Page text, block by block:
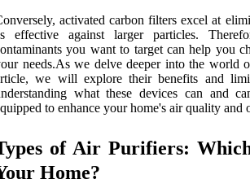
activated carbon filters excel at
effective against larger particles.
you want to target can help you
needs.As we delve deeper into the world
we will explore their benefits and
what these devices can and
to enhance your home's air quality and
of Air Purifiers:
Home?